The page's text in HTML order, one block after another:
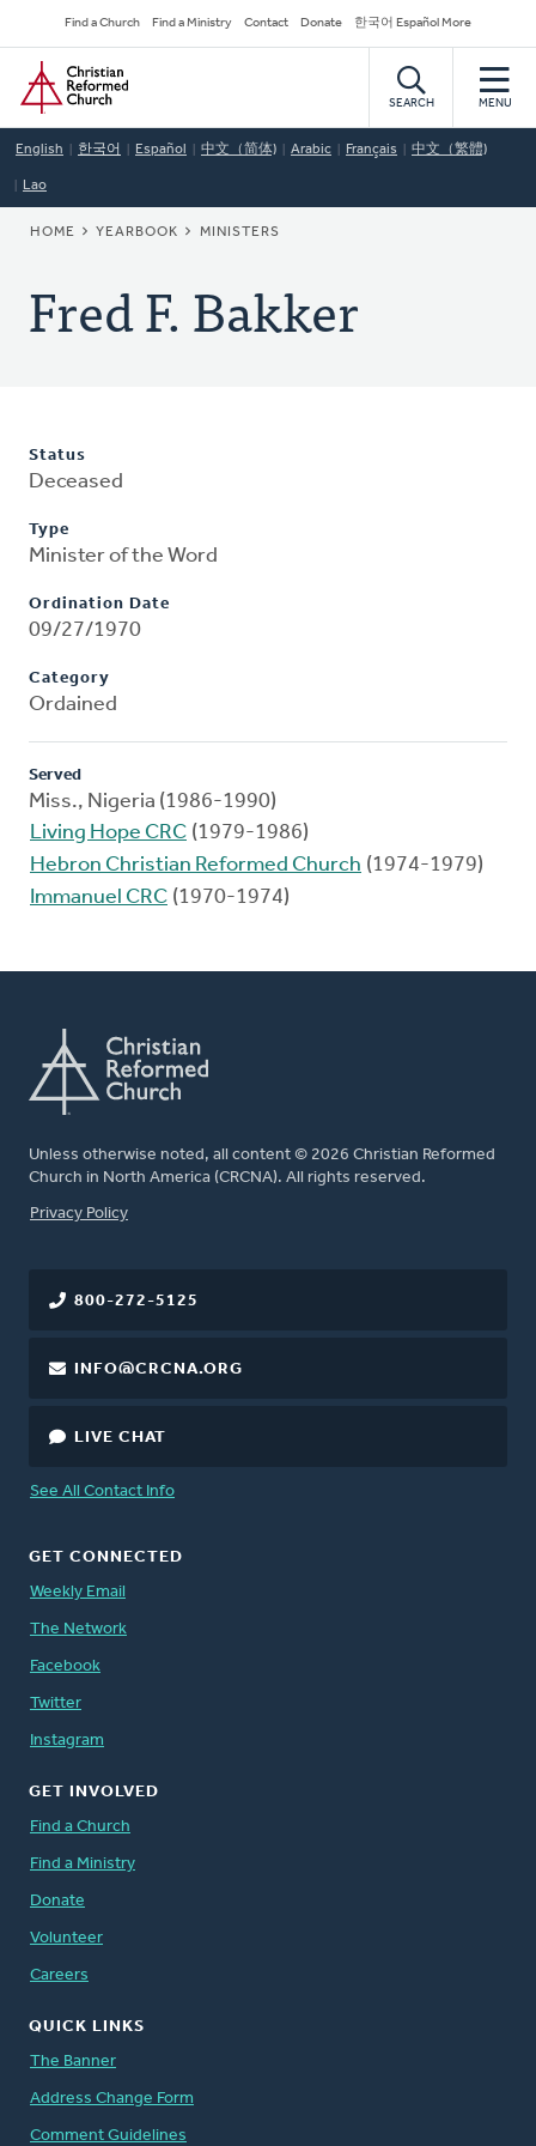
to
main
content
Secondary
Navigation
Find a Church Find a Ministry Contact Donate 한국어 Español More
Home
SEARCH MENU
English 한국어 Español 中文（简体) Arabic Français 中文（繁體)
Lao
BREADCRUMB
HOME YEARBOOK MINISTERS
Fred F. Bakker
Status
Deceased
Type
Minister of the Word
Ordination Date
09/27/1970
Category
Ordained
Served
Miss., Nigeria (1986-1990)
Living Hope CRC (1979-1986)
Hebron Christian Reformed Church (1974-1979)
Immanuel CRC (1970-1974)
Unless otherwise noted, all content © 2026 Christian Reformed
Church in North America (CRCNA). All rights reserved.
FOOTER
Privacy Policy
800-272-5125
INFO@CRCNA.ORG
LIVE CHAT
See All Contact Info
GET CONNECTED
Weekly Email
The Network
Facebook
Twitter
Instagram
GET INVOLVED
Find a Church
Find a Ministry
Donate
Volunteer
Careers
QUICK LINKS
The Banner
Address Change Form
Comment Guidelines